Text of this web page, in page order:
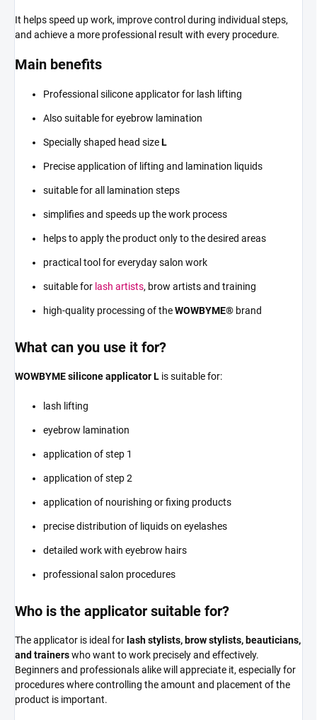
It helps speed up work, improve control during individual steps,
and achieve a more professional result with every procedure.
Main benefits
Professional silicone applicator for lash lifting
Also suitable for eyebrow lamination
Specially shaped head sizeL
Precise application of lifting and lamination liquids
suitable for all lamination steps
simplifies and speeds up the work process
helps to apply the product only to the desired areas
practical tool for everyday salon work
suitable for lash artists, brow artists and training
high-quality processing of theWOWBYME® brand
What can you use it for?
WOWBYME silicone applicator L is suitable for:
lash lifting
eyebrow lamination
application of step 1
application of step 2
application of nourishing or fixing products
precise distribution of liquids on eyelashes
detailed work with eyebrow hairs
professional salon procedures
Who is the applicator suitable for?
The applicator is ideal for lash stylists, brow stylists, beauticians,
and trainerswho want to work precisely and effectively.
Beginners and professionals alike will appreciate it, especially for
procedures where controlling the amount and placement of the
product is important.